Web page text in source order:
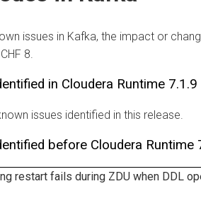
issues in Kafka, the impact or
8.
in Cloudera Runtime
issues identified in this release.
before Cloudera Runtime
restart fails during ZDU when DDL